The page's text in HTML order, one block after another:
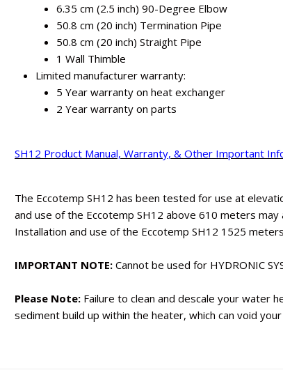
6.35 cm (2.5 inch) 90-Degree Elbow
50.8 cm (20 inch) Termination Pipe
50.8 cm (20 inch) Straight Pipe
1 Wall Thimble
Limited manufacturer warranty:
5 Year warranty on heat exchanger
2 Year warranty on parts
SH12 Product Manual, Warranty, & Other Important
The Eccotemp SH12 has been tested for use at
and use of the Eccotemp SH12 above 610 meters
Installation and use of the Eccotemp SH12 1525
IMPORTANT NOTE: Cannot be used for HYDRONIC
Please Note: Failure to clean and descale your water
sediment build up within the heater, which can void